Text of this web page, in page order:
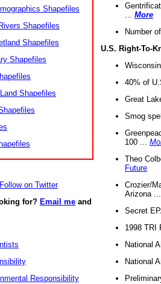
Shapefiles
Shapefiles
Shapefiles
Shapefiles
Shapefiles
Follow on Twitter
for? Email me and
Responsibility
More
Number
U.S. Right-To-
40% of
Great
Smog
100 ...
Theo
Future
Crozier/
Arizona
Secret
1998 TRI
National
National